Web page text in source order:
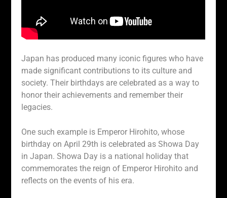
Japan has produced many iconic figures who have
made significant contributions to its culture and
society. Their birthdays are celebrated as a way to
honor their achievements and remember their
legacies.
One such example is Emperor Hirohito, whose
birthday on April 29th is celebrated as Showa Day
in Japan. Showa Day is a national holiday that
commemorates the reign of Emperor Hirohito and
reflects on the events of his era.